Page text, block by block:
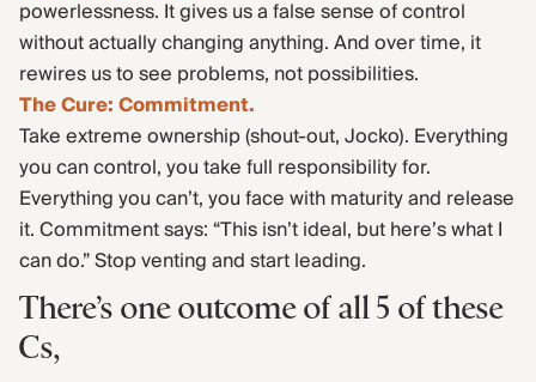
powerlessness. It gives us a false sense of control
without actually changing anything. And over time, it
rewires us to see problems, not possibilities.
The Cure: Commitment.
Take extreme ownership (shout-out, Jocko). Everything
you can control, you take full responsibility for.
Everything you can’t, you face with maturity and release
it. Commitment says: “This isn’t ideal, but here’s what I
can do.” Stop venting and start leading.
There’s one outcome of all 5 of these
Cs,